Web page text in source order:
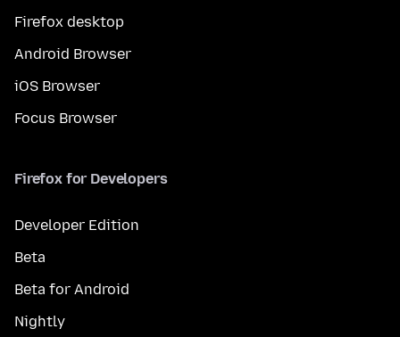
Firefox desktop
Android Browser
iOS Browser
Focus Browser
Firefox for Developers
Developer Edition
Beta
Beta for Android
Nightly